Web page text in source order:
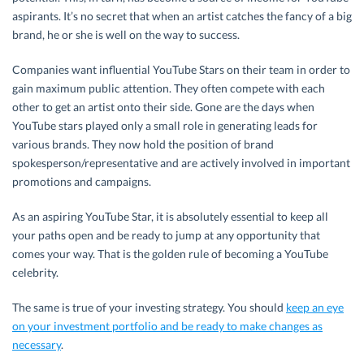
aspirants. It’s no secret that when an artist catches the fancy of a big
brand, he or she is well on the way to success.
Companies want influential YouTube Stars on their team in order to
gain maximum public attention. They often compete with each
other to get an artist onto their side. Gone are the days when
YouTube stars played only a small role in generating leads for
various brands. They now hold the position of brand
spokesperson/representative and are actively involved in important
promotions and campaigns.
As an aspiring YouTube Star, it is absolutely essential to keep all
your paths open and be ready to jump at any opportunity that
comes your way. That is the golden rule of becoming a YouTube
celebrity.
The same is true of your investing strategy. You should keep an eye
on your investment portfolio and be ready to make changes as
necessary.